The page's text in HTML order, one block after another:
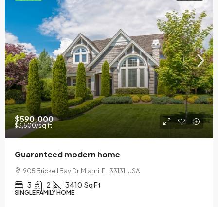
$590,000
$3,500/sq ft
Guaranteed modern home
905 Brickell Bay Dr, Miami, FL 33131, USA
3 2 3410 Sq Ft
SINGLE FAMILY HOME